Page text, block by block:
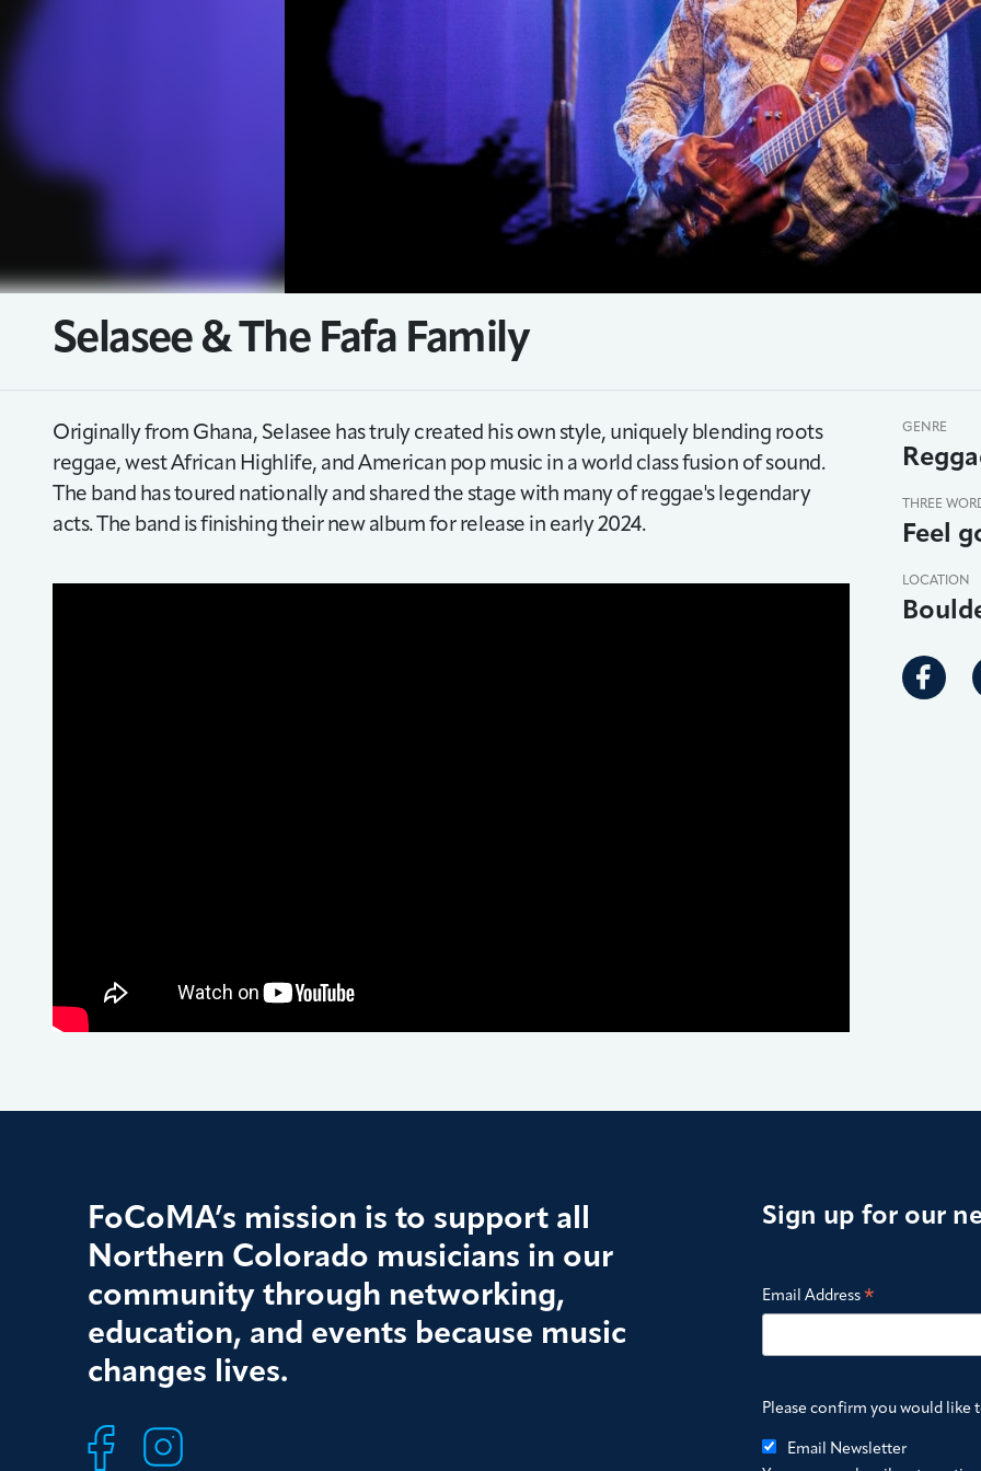
Selasee & The Fafa Family
GENRE
THREE
Feel
LOCATION
Originally from Ghana, Selasee has truly created his own style, uniquely blending roots
reggae, west African Highlife, and American pop music in a world class fusion of sound.
The band has toured nationally and shared the stage with many of reggae's legendary
acts. The band is finishing their new album for release in early 2024.
FoCoMA’s mission is to support all
Northern Colorado musicians in our
community through networking,
education, and events because music
changes lives.
Sign up for our
Email Address*
Please confirm you would
Email Newsletter